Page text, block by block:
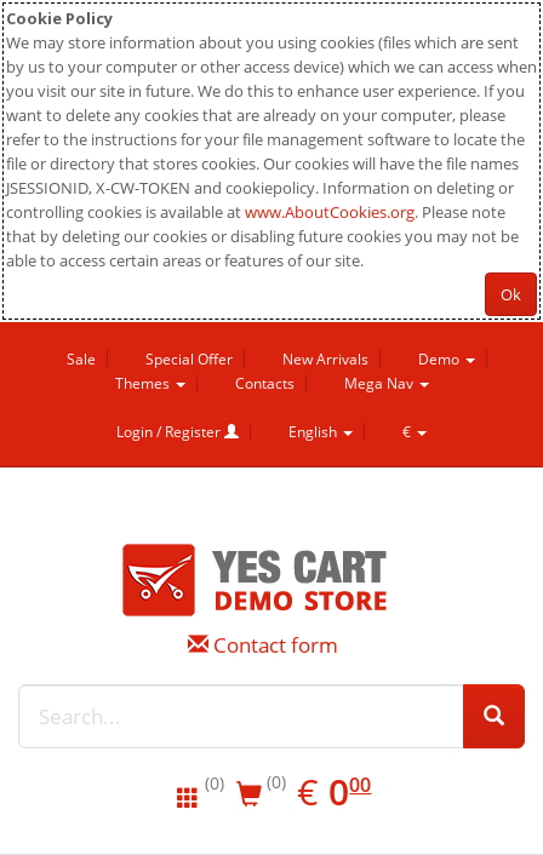
Cookie Policy
We may store information about you using cookies (files which are sent
by us to your computer or other access device) which we can access when
you visit our site in future. We do this to enhance user experience. If you
want to delete any cookies that are already on your computer, please
refer to the instructions for your file management software to locate the
file or directory that stores cookies. Our cookies will have the file names
JSESSIONID, X-CW-TOKEN and cookiepolicy. Information on deleting or
controlling cookies is available atwww.AboutCookies.org. Please note
that by deleting our cookies or disabling future cookies you may not be
able to access certain areas or features of our site.
Ok
Sale Special Offer New Arrivals
Demo
Themes
Contacts Mega Nav
Login / Register English €
Contact form
(0) (0) € EUR
0.00
000